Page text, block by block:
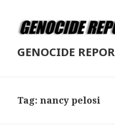
GENOCIDE
Tag:nancy pelosi